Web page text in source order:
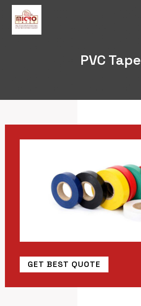
Skip
content
PVC Tape
GET BEST QUOTE